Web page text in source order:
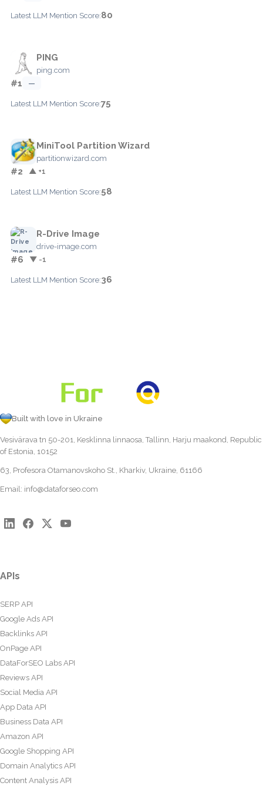
Latest LLM Mention Score:80
PING
ping.com
#1 —
Latest LLM Mention Score:75
MiniTool Partition Wizard
partitionwizard.com
#2 ▲ +1
Latest LLM Mention Score:58
R-Drive Image
drive-image.com
#6 ▼ -1
Latest LLM Mention Score:36
Built with love in Ukraine
Vesivärava tn 50-201, Kesklinna linnaosa, Tallinn, Harju maakond, Republic
of Estonia, 10152
63, Profesora Otamanovskoho St., Kharkiv, Ukraine, 61166
Email: info@dataforseo.com
APIs
SERP API
Google Ads API
Backlinks API
OnPage API
DataForSEO Labs API
Reviews API
Social Media API
App Data API
Business Data API
Amazon API
Google Shopping API
Domain Analytics API
Content Analysis API